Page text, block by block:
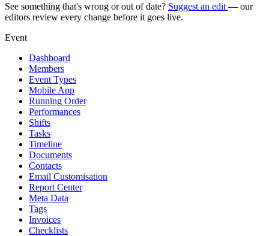
See something that's wrong or out of date? Suggest an edit — our
editors review every change before it goes live.
Event
Dashboard
Members
Event Types
Mobile App
Running Order
Performances
Shifts
Tasks
Timeline
Documents
Contacts
Email Customisation
Report Center
Meta Data
Tags
Invoices
Checklists